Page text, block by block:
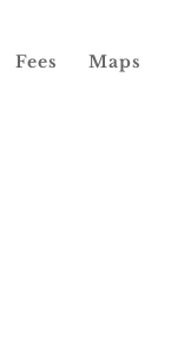
Fees Maps